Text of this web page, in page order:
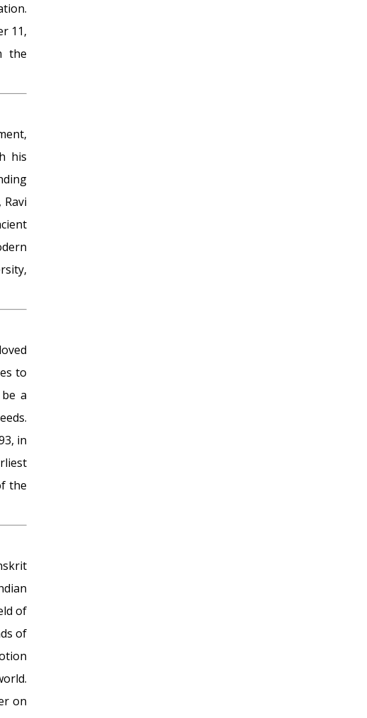
11,
the
his
to
a
in
the
of
of
on